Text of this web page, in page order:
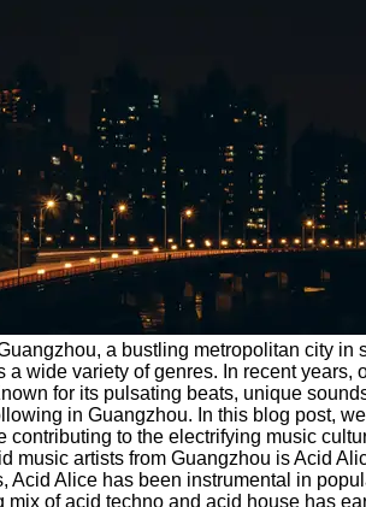
a bustling metropolitan city
a wide variety of genres. In recent
for its pulsating beats, unique
in Guangzhou. In this blog post,
contributing to the electrifying music
music artists from Guangzhou is Acid
Acid Alice has been instrumental in
mix of acid techno and acid house has